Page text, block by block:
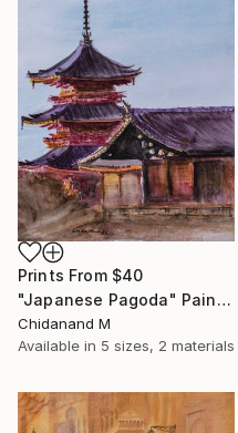
Prints From $40
"Japanese Pagoda" Painting
Chidanand M
Available in 5 sizes, 2 materials